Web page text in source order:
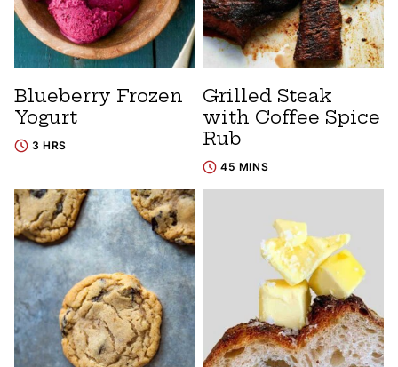
Blueberry Frozen
Yogurt
3 HRS
Grilled Steak
with Coffee Spice
Rub
45 MINS